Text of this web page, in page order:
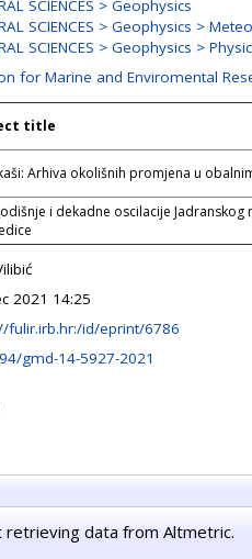
SCIENCES > Geophysics
SCIENCES > Geophysics >
SCIENCES > Geophysics >
for Marine and Enviromental
title
Arhiva okolišnih promjena u
i dekadne oscilacije
2021 14:25
fulir.irb.hr:/id/eprint/6786
gmd-14-5927-2021
retrieving data from Altmetric.